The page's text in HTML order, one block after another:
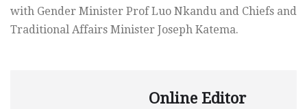
with Gender Minister Prof Luo Nkandu and Chiefs and
Traditional Affairs Minister Joseph Katema.
Online Editor